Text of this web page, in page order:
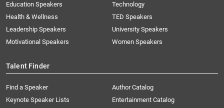
Education Speakers
Health & Wellness
Leadership Speakers
Motivational Speakers
Technology
TED Speakers
University Speakers
Women Speakers
Talent Finder
Find a Speaker
Keynote Speaker Lists
Author Catalog
Entertainment Catalog